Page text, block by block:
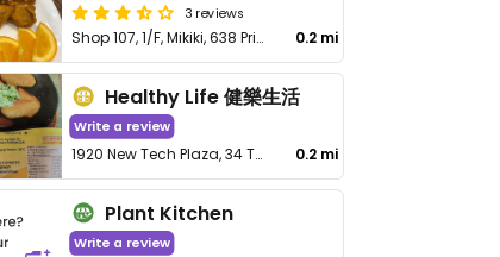
3 reviews
Shop 107, 1/F, Mikiki, 638 Prince Edward Rd E 0.2 mi
Healthy Life 健樂生活
Write a review
1920 New Tech Plaza, 34 Tai Yau Street, San Po Kong 0.2 mi
Plant Kitchen
Write a review